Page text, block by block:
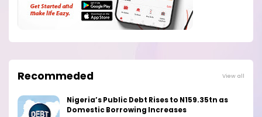
Recommeded View all
Nigeria’s Public Debt Rises to N159.35tn as
Domestic Borrowing Increases